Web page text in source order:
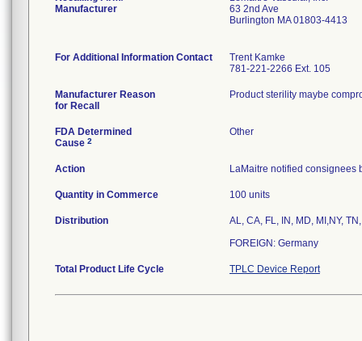
Manufacturer
63 2nd Ave
Burlington MA 01803-4413
For Additional Information Contact
Trent Kamke
781-221-2266 Ext. 105
Manufacturer Reason
for Recall
Product sterility maybe
FDA Determined
Cause 2
Other
Action LaMaitre notified consignees
Quantity in Commerce 100 units
Distribution
AL, CA, FL, IN, MD, MI,NY, TN,
FOREIGN: Germany
Total Product Life Cycle TPLC Device Report